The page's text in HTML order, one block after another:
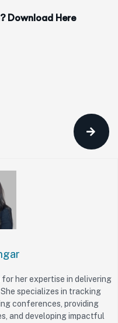
Download Here
for her expertise in delivering
specializes in tracking
conferences, providing
and developing impactful